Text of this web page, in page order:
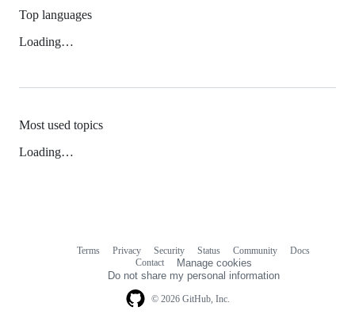
Top languages
Loading…
Most used topics
Loading…
© 2026 GitHub, Inc.
Terms Privacy Security Status Community
Docs
Contact
Manage cookies
Do not share my personal information